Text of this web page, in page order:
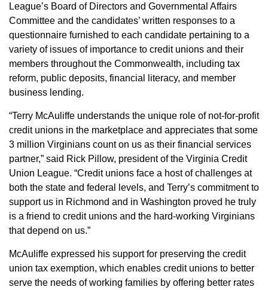
League’s Board of Directors and Governmental Affairs
Committee and the candidates’ written responses to a
questionnaire furnished to each candidate pertaining to a
variety of issues of importance to credit unions and their
members throughout the Commonwealth, including tax
reform, public deposits, financial literacy, and member
business lending.
“Terry McAuliffe understands the unique role of not-for-profit
credit unions in the marketplace and appreciates that some
3 million Virginians count on us as their financial services
partner,” said Rick Pillow, president of the Virginia Credit
Union League. “Credit unions face a host of challenges at
both the state and federal levels, and Terry’s commitment to
support us in Richmond and in Washington proved he truly
is a friend to credit unions and the hard-working Virginians
that depend on us.”
McAuliffe expressed his support for preserving the credit
union tax exemption, which enables credit unions to better
serve the needs of working families by offering better rates